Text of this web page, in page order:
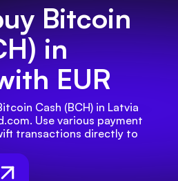
Bitcoin
in
EUR
Cash (BCH) in Latvia
Use various payment
transactions directly to